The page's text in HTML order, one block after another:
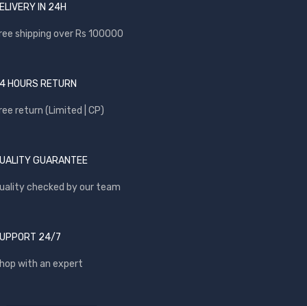
IN 24H
shipping over Rs 100000
HOURS RETURN
return (Limited | CP)
GUARANTEE
checked by our team
24/7
with an expert